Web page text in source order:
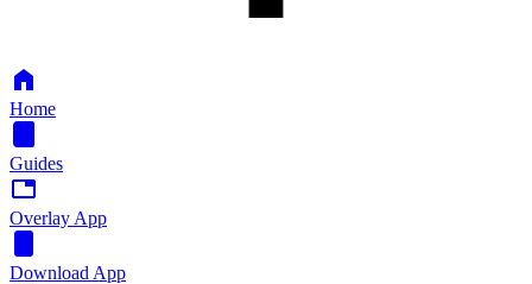
Home
Guides
Overlay App
Download App